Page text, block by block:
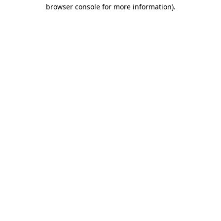
browser console for more information).